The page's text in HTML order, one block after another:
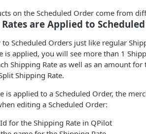
on the Scheduled Order come from
are Applied to
Scheduled Orders just like regular
is applied, you will see more than 1
Shipping Rate as well as an amount
Shipping Rate.
is applied to a Scheduled Order, the
editing a Scheduled Order:
for the Shipping Rate in QPilot